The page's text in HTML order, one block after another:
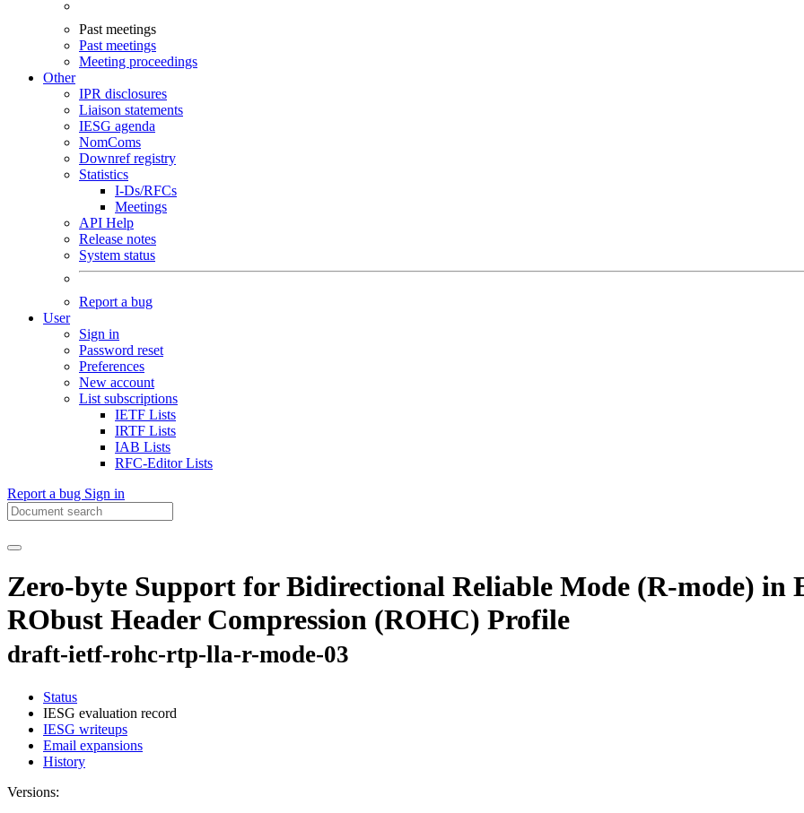
Past meetings
Past meetings
Meeting proceedings
Other
IPR disclosures
Liaison statements
IESG agenda
NomComs
Downref registry
Statistics
I-Ds/RFCs
Meetings
API Help
Release notes
System status
Report a bug
User
Sign in
Password reset
Preferences
New account
List subscriptions
IETF Lists
IRTF Lists
IAB Lists
RFC-Editor Lists
Report a bug Sign in
Zero-byte Support for Bidirectional Reliable Mode (R-mode) in
RObust Header Compression (ROHC) Profile
draft-ietf-rohc-rtp-lla-r-mode-03
Status
IESG evaluation record
IESG writeups
Email expansions
History
Versions: